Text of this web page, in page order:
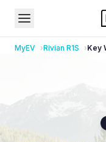
MyEV Rivian R1S Key